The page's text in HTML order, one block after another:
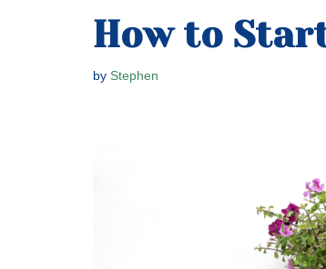
How to
by Stephen